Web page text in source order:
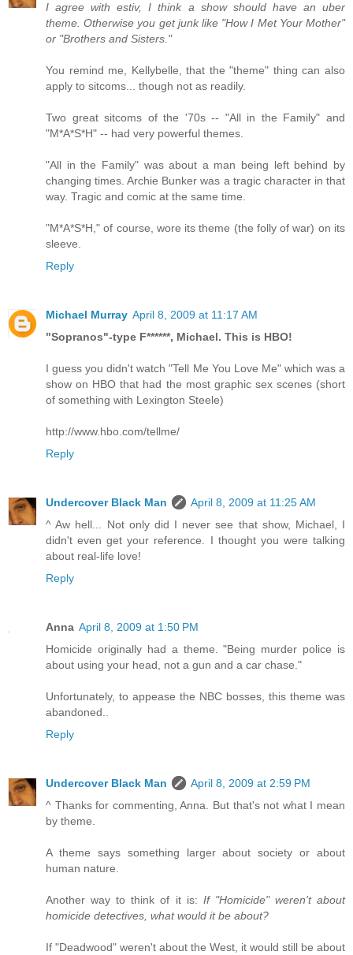
I agree with estiv, I think a show should have an uber
theme. Otherwise you get junk like "How I Met Your Mother"
or "Brothers and Sisters."
You remind me, Kellybelle, that the "theme" thing can also
apply to sitcoms... though not as readily.
Two great sitcoms of the '70s -- "All in the Family" and
"M*A*S*H" -- had very powerful themes.
"All in the Family" was about a man being left behind by
changing times. Archie Bunker was a tragic character in that
way. Tragic and comic at the same time.
"M*A*S*H," of course, wore its theme (the folly of war) on its
sleeve.
Reply
Michael Murray April 8, 2009 at 11:17 AM
"Sopranos"-type F******, Michael. This is HBO!
I guess you didn't watch "Tell Me You Love Me" which was a
show on HBO that had the most graphic sex scenes (short
of something with Lexington Steele)
http://www.hbo.com/tellme/
Reply
Undercover Black Man
April 8, 2009 at 11:25 AM
^ Aw hell... Not only did I never see that show, Michael, I
didn't even get your reference. I thought you were talking
about real-life love!
Reply
Anna April 8, 2009 at 1:50 PM
Homicide originally had a theme. "Being murder police is
about using your head, not a gun and a car chase."
Unfortunately, to appease the NBC bosses, this theme was
abandoned..
Reply
Undercover Black Man
April 8, 2009 at 2:59 PM
^ Thanks for commenting, Anna. But that's not what I mean
by theme.
A theme says something larger about society or about
human nature.
Another way to think of it is: If "Homicide" weren't about
homicide detectives, what would it be about?
If "Deadwood" weren't about the West, it would still be about